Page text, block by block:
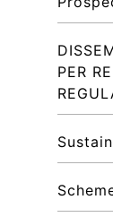
PER